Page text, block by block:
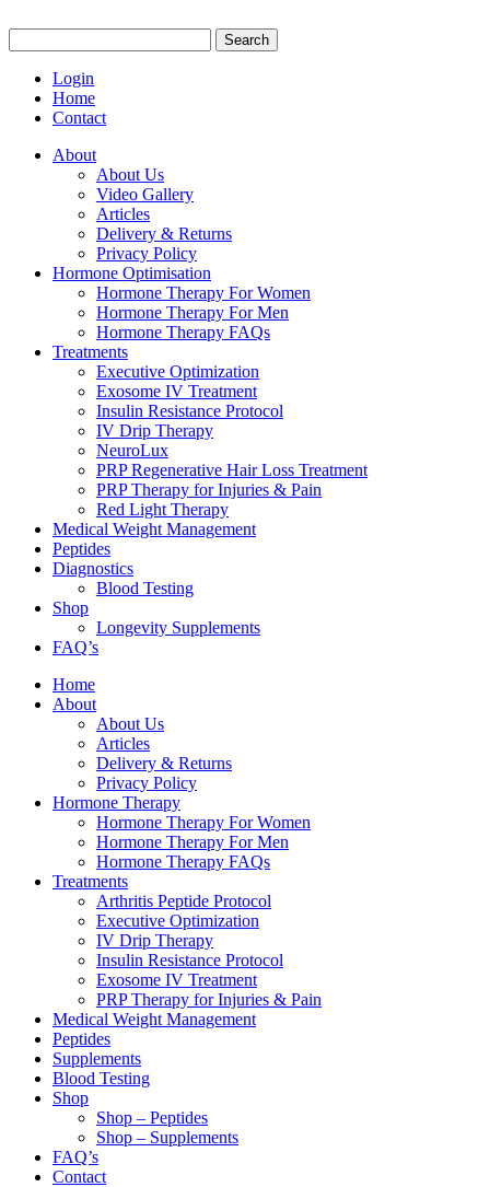
for:
Login
Home
Contact
About
About Us
Video Gallery
Articles
Delivery & Returns
Privacy Policy
Hormone Optimisation
Hormone Therapy For Women
Hormone Therapy For Men
Hormone Therapy FAQs
Treatments
Executive Optimization
Exosome IV Treatment
Insulin Resistance Protocol
IV Drip Therapy
NeuroLux
PRP Regenerative Hair Loss Treatment
PRP Therapy for Injuries & Pain
Red Light Therapy
Medical Weight Management
Peptides
Diagnostics
Blood Testing
Shop
Longevity Supplements
FAQ’s
Home
About
About Us
Articles
Delivery & Returns
Privacy Policy
Hormone Therapy
Hormone Therapy For Women
Hormone Therapy For Men
Hormone Therapy FAQs
Treatments
Arthritis Peptide Protocol
Executive Optimization
IV Drip Therapy
Insulin Resistance Protocol
Exosome IV Treatment
PRP Therapy for Injuries & Pain
Medical Weight Management
Peptides
Supplements
Blood Testing
Shop
Shop – Peptides
Shop – Supplements
FAQ’s
Contact